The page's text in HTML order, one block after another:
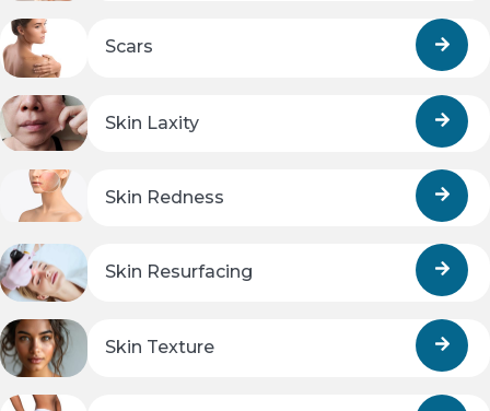
Scars
Skin Laxity
Skin Redness
Skin Resurfacing
Skin Texture